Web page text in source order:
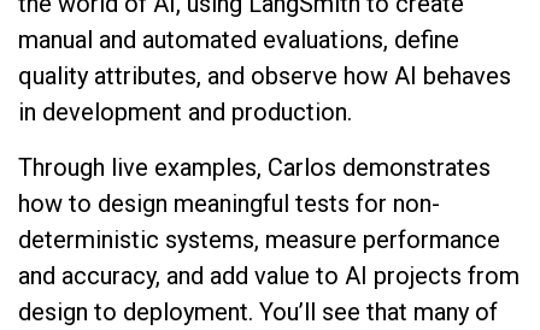
manual and automated evaluations, define
quality attributes, and observe how AI behaves
in development and production.
Through live examples, Carlos demonstrates
how to design meaningful tests for non-
deterministic systems, measure performance
and accuracy, and add value to AI projects from
design to deployment. You’ll see that many of